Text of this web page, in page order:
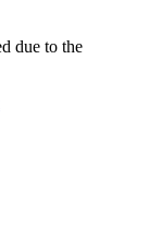
due to the